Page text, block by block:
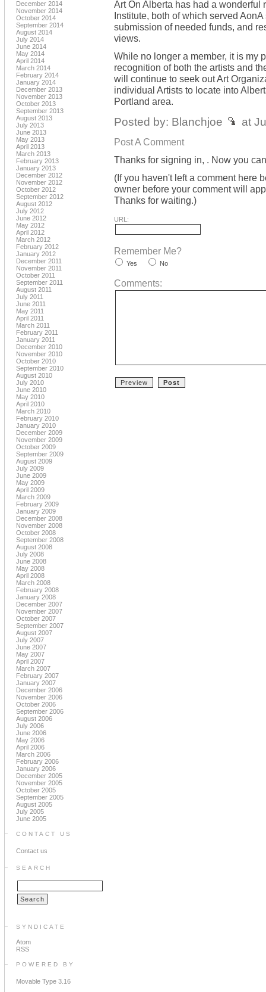
December 2014
November 2014
October 2014
September 2014
August 2014
July 2014
June 2014
May 2014
April 2014
March 2014
February 2014
January 2014
December 2013
November 2013
October 2013
September 2013
August 2013
July 2013
June 2013
May 2013
April 2013
March 2013
February 2013
January 2013
December 2012
November 2012
October 2012
September 2012
August 2012
July 2012
June 2012
May 2012
April 2012
March 2012
February 2012
January 2012
December 2011
November 2011
October 2011
September 2011
August 2011
July 2011
June 2011
May 2011
April 2011
March 2011
February 2011
January 2011
December 2010
November 2010
October 2010
September 2010
August 2010
July 2010
June 2010
May 2010
April 2010
March 2010
February 2010
January 2010
December 2009
November 2009
October 2009
September 2009
August 2009
July 2009
June 2009
May 2009
April 2009
March 2009
February 2009
January 2009
December 2008
November 2008
October 2008
September 2008
August 2008
July 2008
June 2008
May 2008
April 2008
March 2008
February 2008
January 2008
December 2007
November 2007
October 2007
September 2007
August 2007
July 2007
June 2007
May 2007
April 2007
March 2007
February 2007
January 2007
December 2006
November 2006
October 2006
September 2006
August 2006
July 2006
June 2006
May 2006
April 2006
March 2006
February 2006
January 2006
December 2005
November 2005
October 2005
September 2005
August 2005
July 2005
June 2005
CONTACT US
Contact us
SEARCH
SYNDICATE
Atom
RSS
POWERED BY
Movable Type 3.16
Art On Alberta has had a
Institute, both of which served
submission of needed funds, and
views.
While no longer a member, it is my
recognition of both the artists and
will continue to seek out Art
individual Artists to locate into
Portland area.
Posted by: Blanchjoe at
Post A Comment
Thanks for signing in, . Now you
(If you haven't left a comment here
owner before your comment will
Thanks for waiting.)
URL:
Remember Me?
Yes No
Comments: